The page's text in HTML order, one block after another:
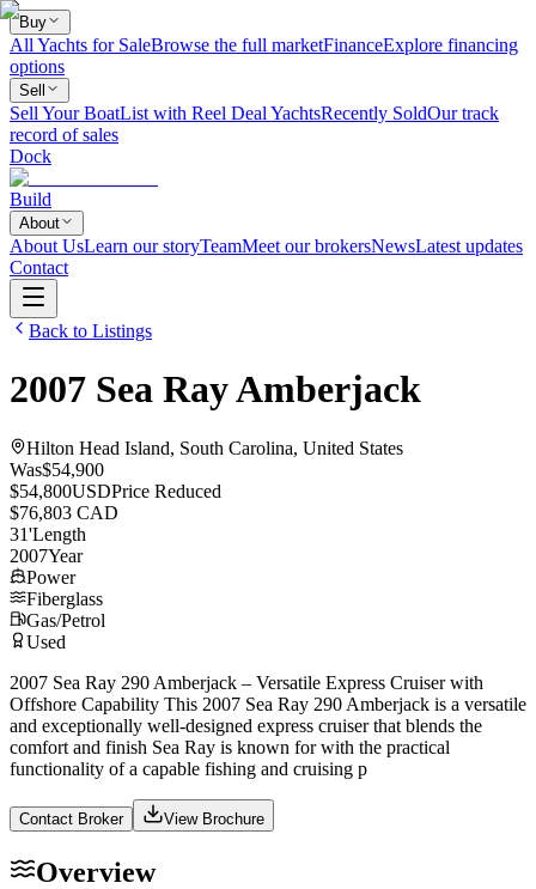
Buy
All Yachts for SaleBrowse the full marketFinanceExplore financing
options
Sell
Sell Your BoatList with Reel Deal YachtsRecently SoldOur track
record of sales
Dock
Build
About
About UsLearn our storyTeamMeet our brokersNewsLatest updates
Contact
Back to Listings
2007 Sea RayAmberjack
Hilton Head Island, South Carolina, United States
Was$54,900
$54,800USDPrice Reduced
$76,803 CAD
31'Length
2007Year
Power
Fiberglass
Gas/Petrol
Used
2007 Sea Ray 290 Amberjack – Versatile Express Cruiser with
Offshore Capability This 2007 Sea Ray 290 Amberjack is a versatile
and exceptionally well-designed express cruiser that blends the
comfort and finish Sea Ray is known for with the practical
functionality of a capable fishing and cruising p
Contact Broker View Brochure
Overview